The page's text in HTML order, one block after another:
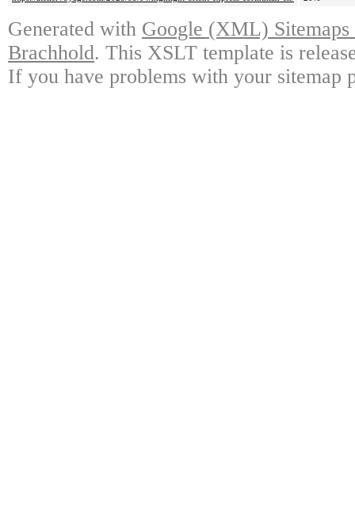
Generated with Google (XML)
Brachhold. This XSLT template is
If you have problems with your sitemap